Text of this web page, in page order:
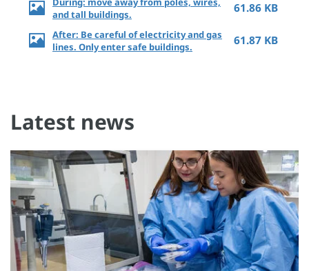
and tall buildings.
61.86 KB
After: Be careful of electricity and gas
lines. Only enter safe buildings.
61.87 KB
Latest news